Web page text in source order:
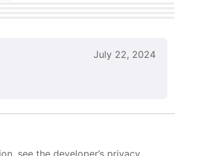
July 22, 2024
see the developer’s privacy